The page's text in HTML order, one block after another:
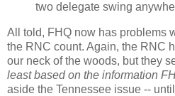
two delegate swing
All told, FHQ now has problems
the RNC count. Again, the RNC
our neck of the woods, but they
least based on the information
aside the Tennessee issue --